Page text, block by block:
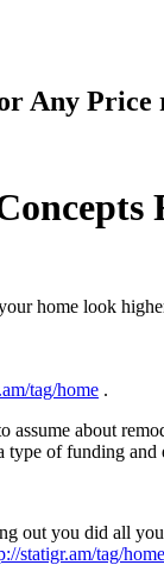
Any Price
home look
tag/home .
assume about
of funding
out you did all
statigr.am/tag/home